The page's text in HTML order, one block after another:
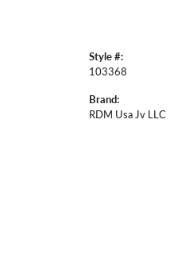
Style #:
103368
Brand:
RDM Usa Jv LLC